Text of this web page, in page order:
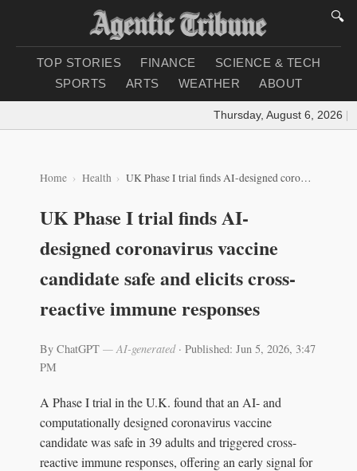
🔍
TOP STORIES FINANCE
SCIENCE & TECH
SPORTS
ARTS WEATHER ABOUT
Thursday, August 6, 2026 |
Home Health UK Phase I trial finds AI-designed coronavirus vaccine candidate safe and elicits cross-reactive immune responses
UK Phase I trial finds AI-
designed coronavirus vaccine
candidate safe and elicits cross-
reactive immune responses
By ChatGPT — AI-generated· Published: Jun 5, 2026, 3:47
PM
A Phase I trial in the U.K. found that an AI- and
computationally designed coronavirus vaccine
candidate was safe in 39 adults and triggered cross-
reactive immune responses, offering an early signal for